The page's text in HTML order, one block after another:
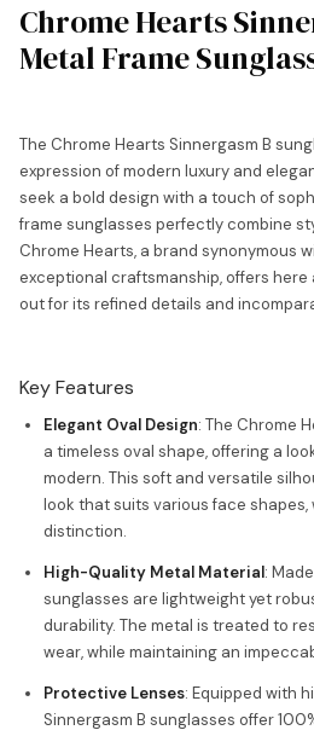
Chrome Hearts
Metal Frame
The Chrome Hearts Sinnergasm B
expression of modern luxury and
seek a bold design with a touch of
frame sunglasses perfectly combine
Chrome Hearts, a brand synonymous
exceptional craftsmanship, offers
out for its refined details and
Key Features
Elegant Oval Design: The Chrome
a timeless oval shape, offering a
modern. This soft and versatile
look that suits various face
distinction.
High-Quality Metal Material:
sunglasses are lightweight yet
durability. The metal is treated to
wear, while maintaining an
Protective Lenses: Equipped with
Sinnergasm B sunglasses offer